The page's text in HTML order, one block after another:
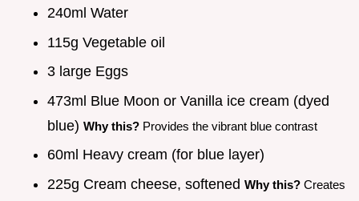
240ml Water
115g Vegetable oil
3 large Eggs
473ml Blue Moon or Vanilla ice cream (dyed
blue) Why this? Provides the vibrant blue contrast
60ml Heavy cream (for blue layer)
225g Cream cheese, softened Why this? Creates